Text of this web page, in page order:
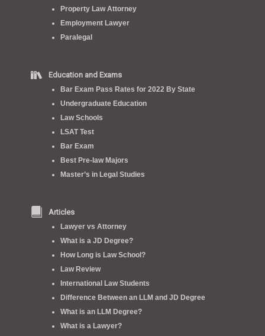
Property Law Attorney
Employment Lawyer
Paralegal
Education and Exams
Bar Exam Pass Rates for 2022 By State
Undergraduate Education
Law Schools
LSAT Test
Bar Exam
Best Pre-law Majors
Master’s in Legal Studies
Articles
Lawyer vs Attorney
What is a JD Degree?
How Long is Law School?
Law Review
International Law Students
Difference Between an LLM and JD Degree
What is an LLM Degree?
What is a Lawyer?